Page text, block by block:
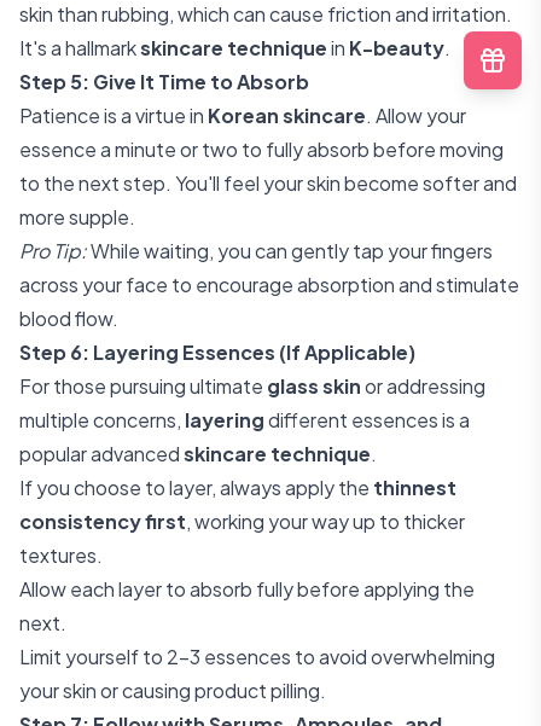
skin than rubbing, which can cause friction and irritation.
It's a hallmarkskincare techniquein K-beauty.
Step 5: Give It Time to Absorb
Patience is a virtue in Korean skincare. Allow your
essence a minute or two to fully absorb before moving
to the next step. You'll feel your skin become softer and
more supple.
Pro Tip:While waiting, you can gently tap your fingers
across your face to encourage absorption and stimulate
blood flow.
Step 6: Layering Essences (If Applicable)
For those pursuing ultimate glass skinor addressing
multiple concerns, layeringdifferent essences is a
popular advancedskincare technique.
If you choose to layer, always apply the thinnest
consistency first, working your way up to thicker
textures.
Allow each layer to absorb fully before applying the
next.
Limit yourself to 2-3 essences to avoid overwhelming
your skin or causing product pilling.